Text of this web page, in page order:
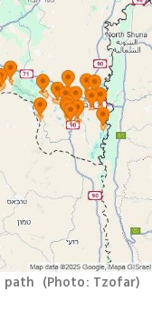
path (Photo: Tzofar)